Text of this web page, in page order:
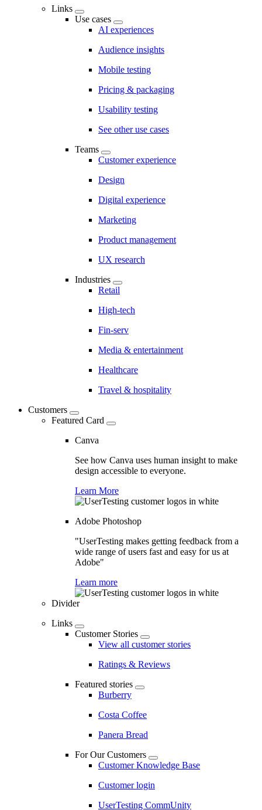
Links
Use cases
AI experiences
Audience insights
Mobile testing
Pricing & packaging
Usability testing
See other use cases
Teams
Customer experience
Design
Digital experience
Marketing
Product management
UX research
Industries
Retail
High-tech
Fin-serv
Media & entertainment
Healthcare
Travel & hospitality
Customers
Featured Card
Canva
See how Canva uses human insight to make
design accessible to everyone.
Learn More
Adobe Photoshop
"UserTesting makes getting feedback from a
wide range of users fast and easy for us at
Adobe"
Learn more
Divider
Links
Customer Stories
View all customer stories
Ratings & Reviews
Featured stories
Burberry
Costa Coffee
Panera Bread
For Our Customers
Customer Knowledge Base
Customer login
UserTesting CommUnity